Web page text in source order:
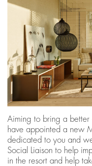
Aiming to bring a better
have appointed a new
dedicated to you and
Social Liaison to help
in the resort and help